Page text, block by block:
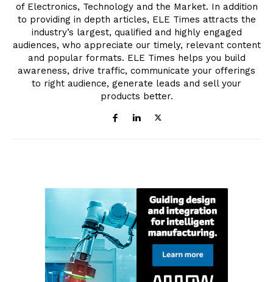
of Electronics, Technology and the Market. In addition
to providing in depth articles, ELE Times attracts the
industry’s largest, qualified and highly engaged
audiences, who appreciate our timely, relevant content
and popular formats. ELE Times helps you build
awareness, drive traffic, communicate your offerings
to right audience, generate leads and sell your
products better.